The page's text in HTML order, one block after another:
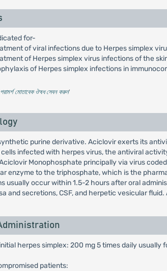
for-
of viral infections due to Herpes simplex
of Herpes simplex virus infections of the
of Herpes simplex infections in
পরামর্শ মোতাবেক ঔষধ সেবন করুন'
purine derivative. Aciclovir exerts its
infected with herpes virus, the antiviral
Monophosphate principally via virus
enzyme to the triphosphate, which is the
usually occur within 1.5-2 hours after oral
and secretions, CSF, and herpetic vesicular
herpes simplex: 200 mg 5 times daily usually
patients: